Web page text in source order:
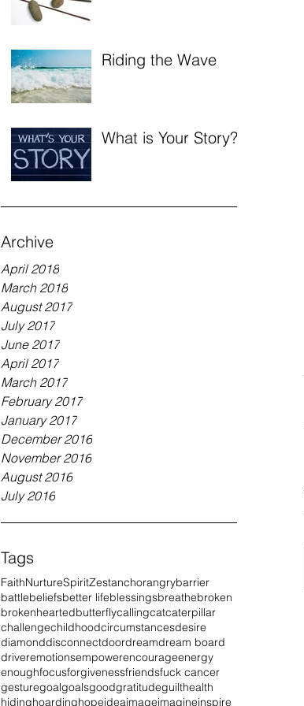
Riding the Wave
What is Your Story?
Archive
April 2018
March 2018
August 2017
July 2017
June 2017
April 2017
March 2017
February 2017
January 2017
December 2016
November 2016
August 2016
July 2016
Tags
FaithNurtureSpiritZestanchorangrybarrier
battlebeliefsbetter lifeblessingsbreathebroken
brokenheartedbutterflycallingcatcaterpillar
challengechildhoodcircumstancesdesire
diamonddisconnectdoordreamdream board
driveremotionsempowerencourageenergy
enoughfocusforgivenessfriendsfuck cancer
gesturegoalgoalsgoodgratitudeguilthealth
hidinghoardinghopeideaimageimagineinspire